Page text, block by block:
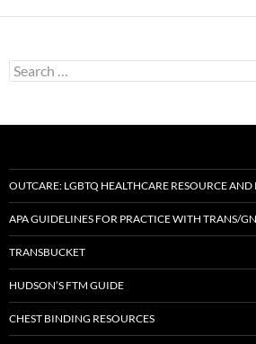
Search
for:
OUTCARE: LGBTQ HEALTHCARE RESOURCE AND
APA GUIDELINES FOR PRACTICE WITH TRANS/
TRANSBUCKET
HUDSON’S FTM GUIDE
CHEST BINDING RESOURCES